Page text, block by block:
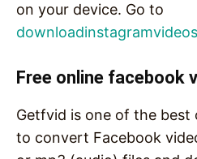
on your device. Go to
downloadinstagramvideos
Free online facebook
Getfvid is one of the best
to convert Facebook